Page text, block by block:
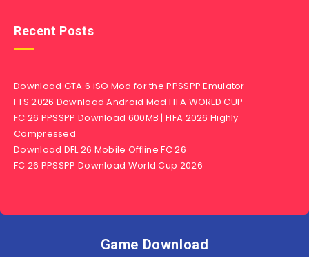
Recent Posts
Download GTA 6 iSO Mod for the PPSSPP Emulator
FTS 2026 Download Android Mod FIFA WORLD CUP
FC 26 PPSSPP Download 600MB | FIFA 2026 Highly
Compressed
Download DFL 26 Mobile Offline FC 26
FC 26 PPSSPP Download World Cup 2026
Game Download